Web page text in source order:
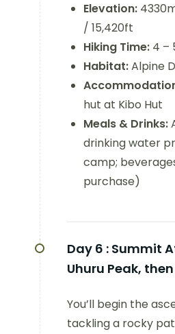
Elevation:
/ 15,420ft
Hiking Time: 4 –
Habitat:Alpine
hut at Kibo Hut
Meals & Drinks:
drinking water
camp;
purchase)
Day 6 : Summit
Uhuru Peak,
You’ll begin the
tackling a rocky